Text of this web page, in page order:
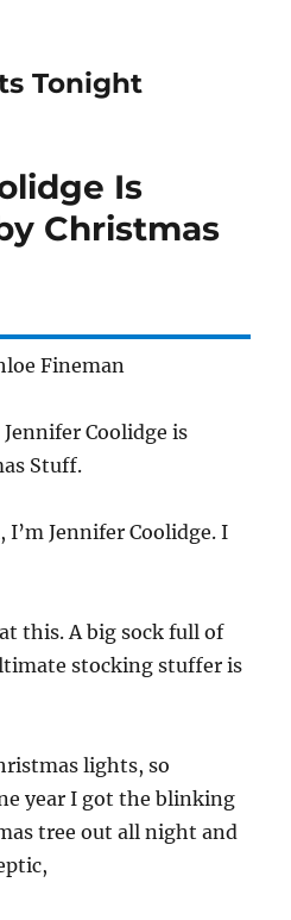
Tonight
Is
Christmas
Fineman
Coolidge is
Stuff.
I’m Jennifer Coolidge. I
this. A big sock full of
stocking stuffer is
lights, so
year I got the blinking
tree out all night and